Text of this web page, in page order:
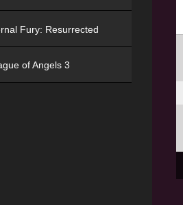
Fury: Resurrected
of Angels 3